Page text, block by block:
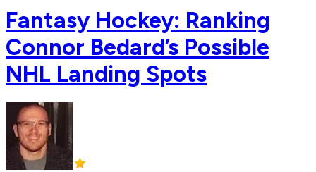
Fantasy Hockey: Ranking
Connor Bedard’s Possible
NHL Landing Spots